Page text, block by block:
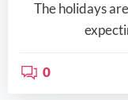
The holidays
0